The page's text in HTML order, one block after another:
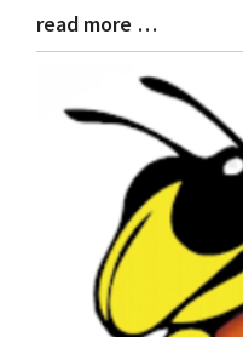
Blog
Entry
read more …